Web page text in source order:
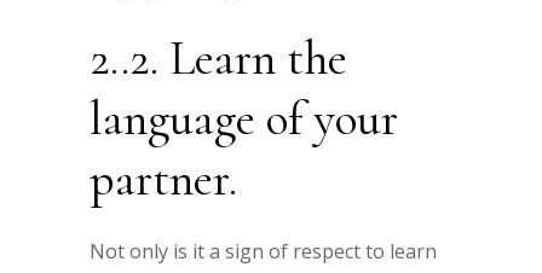
2..2. Learn the
language of your
partner.
Not only is it a sign of respect to learn